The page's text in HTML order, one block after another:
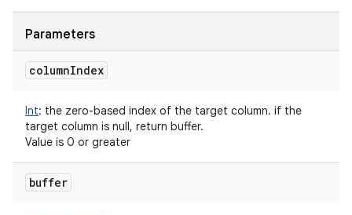
Parameters
columnIndex
Int: the zero-based index of the target column. if the
target column is null, return buffer.
Value is 0 or greater
buffer